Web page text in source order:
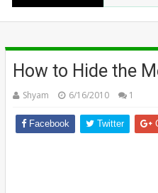
How to Hide the
Shyam 6/16/2010 1
Facebook Twitter